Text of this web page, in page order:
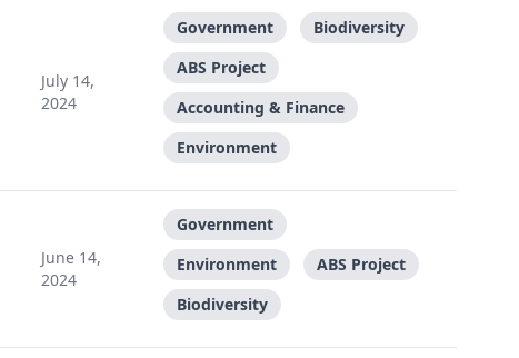
July 14,
2024
Government
Biodiversity
ABS Project
Accounting & Finance
Environment
June 14,
2024
Government
Environment
ABS Project
Biodiversity